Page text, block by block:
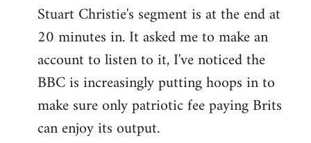
Stuart Christie's segment is at the end at
20 minutes in. It asked me to make an
account to listen to it, I've noticed the
BBC is increasingly putting hoops in to
make sure only patriotic fee paying Brits
can enjoy its output.